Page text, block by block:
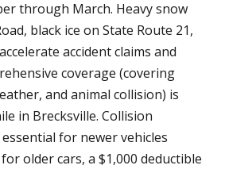
through March. Heavy snow
black ice on State Route 21,
accident claims and
coverage (covering
and animal collision) is
in Brecksville. Collision
for newer vehicles
older cars, a $1,000 deductible